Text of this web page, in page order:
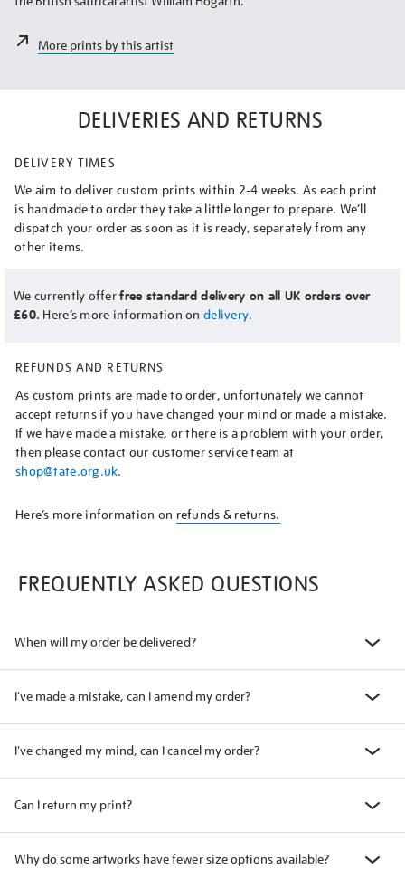
More prints by this artist
DELIVERIES AND RETURNS
DELIVERY TIMES
We aim to deliver custom prints within 2-4 weeks. As each print
is handmade to order they take a little longer to prepare. We’ll
dispatch your order as soon as it is ready, separately from any
other items.
We currently offerfree standard delivery on all UK orders over
£60. Here’s more information on delivery.
REFUNDS AND RETURNS
As custom prints are made to order, unfortunately we cannot
accept returns if you have changed your mind or made a mistake.
If we have made a mistake, or there is a problem with your order,
then please contact our customer service team at
shop@tate.org.uk.
Here’s more information on refunds & returns.
FREQUENTLY ASKED QUESTIONS
When will my order be delivered?
I've made a mistake, can I amend my order?
I've changed my mind, can I cancel my order?
Can I return my print?
Why do some artworks have fewer size options available?